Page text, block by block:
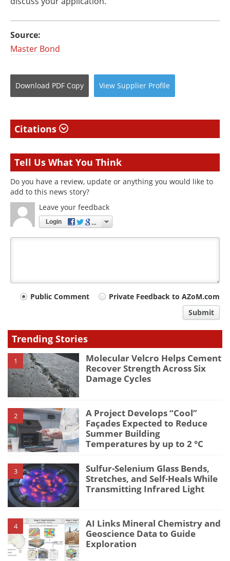
Source:
Master Bond
Download PDF Copy View Supplier Profile
Citations
Tell Us What You Think
Do you have a review, update or anything you would like to
add to this news story?
Leave your feedback
Login
Your
type
Public Comment
Private Feedback to AZoM.com
Submit
Trending Stories
1
Molecular Velcro Helps Cement
Recover Strength Across Six
Damage Cycles
2
A Project Develops “Cool”
Façades Expected to Reduce
Summer Building
Temperatures by up to 2 °C
3
Sulfur-Selenium Glass Bends,
Stretches, and Self-Heals While
Transmitting Infrared Light
4
AI Links Mineral Chemistry and
Geoscience Data to Guide
Exploration